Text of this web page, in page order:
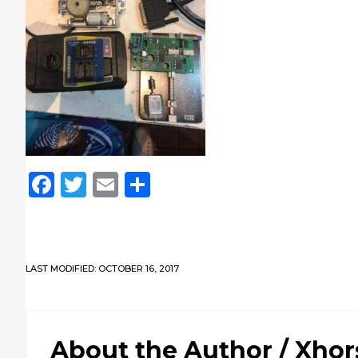
Facebook
Twitter
Email
LAST MODIFIED: OCTOBER 16, 2017
About the Author /